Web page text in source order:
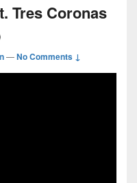
Tres Coronas
—No Comments ↓